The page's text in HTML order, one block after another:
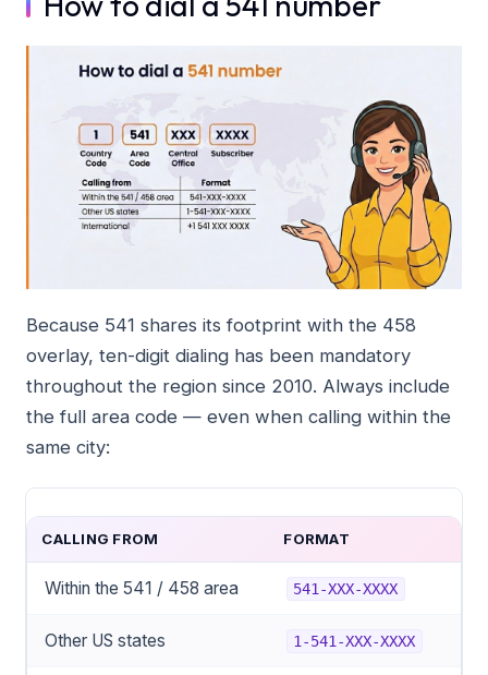
Because 541 shares its footprint with the 458
overlay, ten-digit dialing has been mandatory
throughout the region since 2010. Always include
the full area code — even when calling within the
same city:
CALLING FROM FORMAT
Within the 541 / 458 area 541-XXX-XXXX
Other US states 1-541-XXX-XXXX